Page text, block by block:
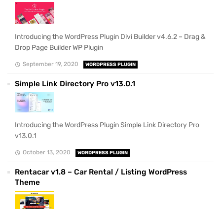
Introducing the WordPress Plugin Divi Builder v4.6.2 – Drag &
Drop Page Builder WP Plugin
September 19, 2020 WORDPRESS PLUGIN
Simple Link Directory Pro v13.0.1
Introducing the WordPress Plugin Simple Link Directory Pro
v13.0.1
October 13, 2020 WORDPRESS PLUGIN
Rentacar v1.8 – Car Rental / Listing WordPress
Theme